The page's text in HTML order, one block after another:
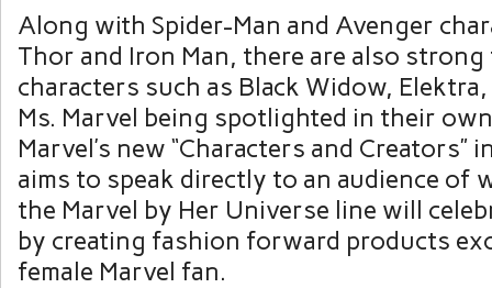
Along with Spider-Man and Avenger
Thor and Iron Man, there are also strong
characters such as Black Widow,
Ms. Marvel being spotlighted in their
Marvel’s new “Characters and Creators”
aims to speak directly to an audience of
the Marvel by Her Universe line will
by creating fashion forward products
female Marvel fan.